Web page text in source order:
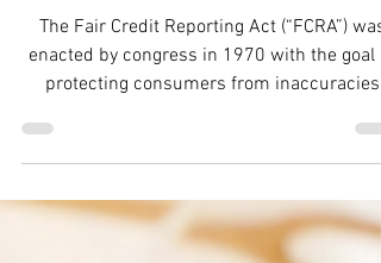
FCRA and Your Rights
The Fair Credit Reporting Act (“FCRA”) was
protecting consumers from inaccuracies